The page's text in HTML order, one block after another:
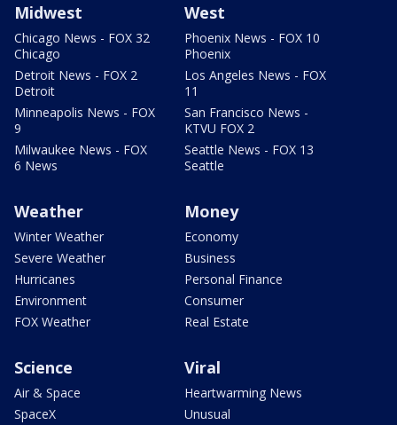
Midwest
Chicago News - FOX 32
Chicago
Detroit News - FOX 2
Detroit
Minneapolis News - FOX
9
Milwaukee News - FOX
6 News
West
Phoenix News - FOX 10
Phoenix
Los Angeles News - FOX
11
San Francisco News -
KTVU FOX 2
Seattle News - FOX 13
Seattle
Weather
Winter Weather
Severe Weather
Hurricanes
Environment
FOX Weather
Money
Economy
Business
Personal Finance
Consumer
Real Estate
Science
Air & Space
SpaceX
Viral
Heartwarming News
Unusual